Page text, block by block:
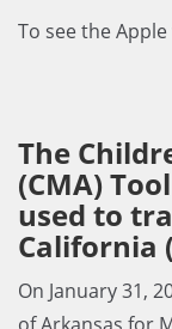
To see the
The
(CMA)
used to
California
On January 31,